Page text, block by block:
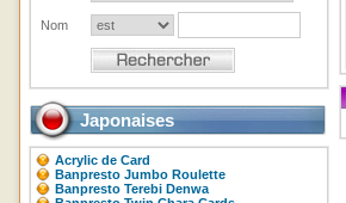
Nom
Japonaises
Acrylic de Card
Banpresto Jumbo Roulette
Banpresto Terebi Denwa